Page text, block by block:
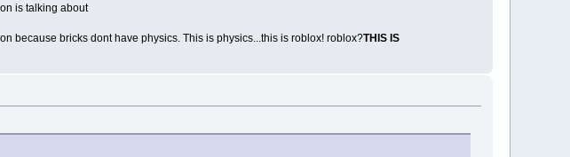
is talking about
because bricks dont have physics. This is physics...this is roblox! roblox?THIS IS